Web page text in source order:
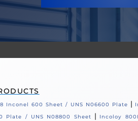
Inconel 600 Sheet / UNS N06600 Plate |
Plate / UNS N08800 Sheet | Incoloy